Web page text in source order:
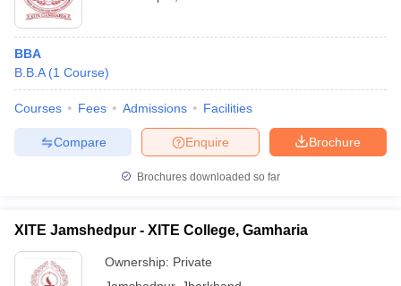
BBA
B.B.A (1 Course)
Courses Fees Admissions Facilities
Brochure
Enquire
Compare
Brochures downloaded so far
XITE Jamshedpur - XITE College, Gamharia
Ownership: Private